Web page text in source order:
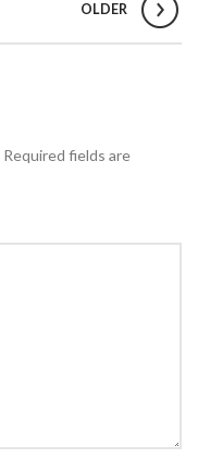
OLDER
Required fields are